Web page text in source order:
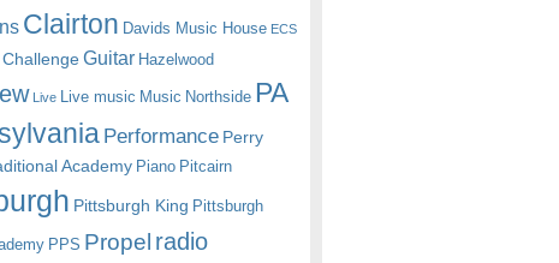
Clairton Davids Music House ECS
Guitar Hazelwood
Live Live music Music Northside PA
Performance Perry
Academy Piano Pitcairn
Pittsburgh King Pittsburgh
PPS Propel radio